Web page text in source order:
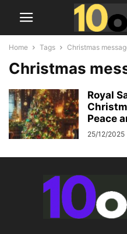
Home Tags Christmas
Christmas
Royal
Peace
25/12/2025